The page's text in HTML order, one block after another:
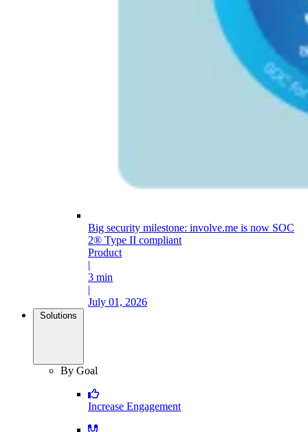
Big security milestone: involve.me is now SOC
2® Type II compliant
Product
|
3 min
|
July 01, 2026
Solutions
By Goal
Increase Engagement